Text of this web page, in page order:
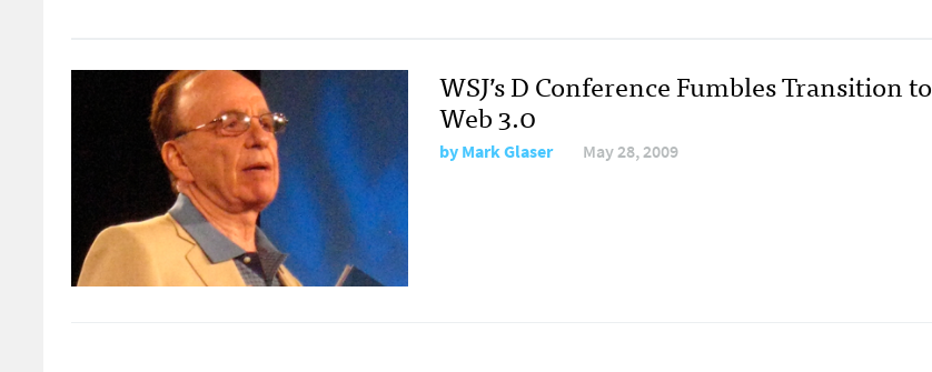
WSJ’s D Conference Fumbles Transition to
Web 3.0
byMark Glaser May 28, 2009